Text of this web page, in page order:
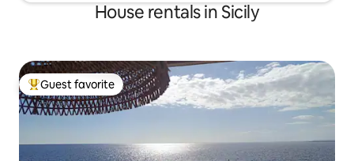
House rentals in Sicily
Top guest favorite
Guest favorite